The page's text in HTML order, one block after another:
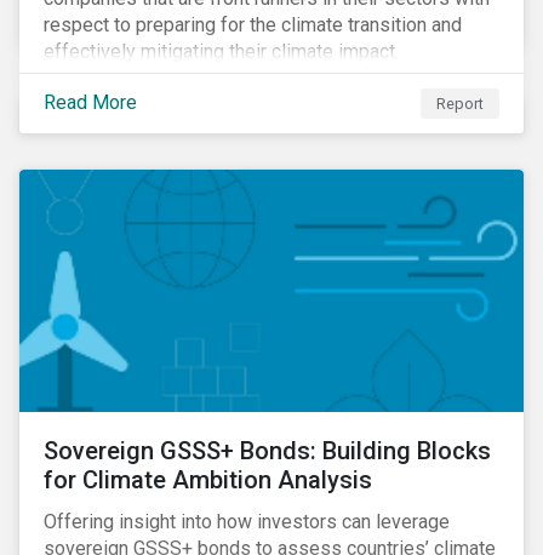
respect to preparing for the climate transition and
effectively mitigating their climate impact.
Read More Report
Sovereign GSSS+ Bonds: Building Blocks
for Climate Ambition Analysis
Offering insight into how investors can leverage
sovereign GSSS+ bonds to assess countries’ climate